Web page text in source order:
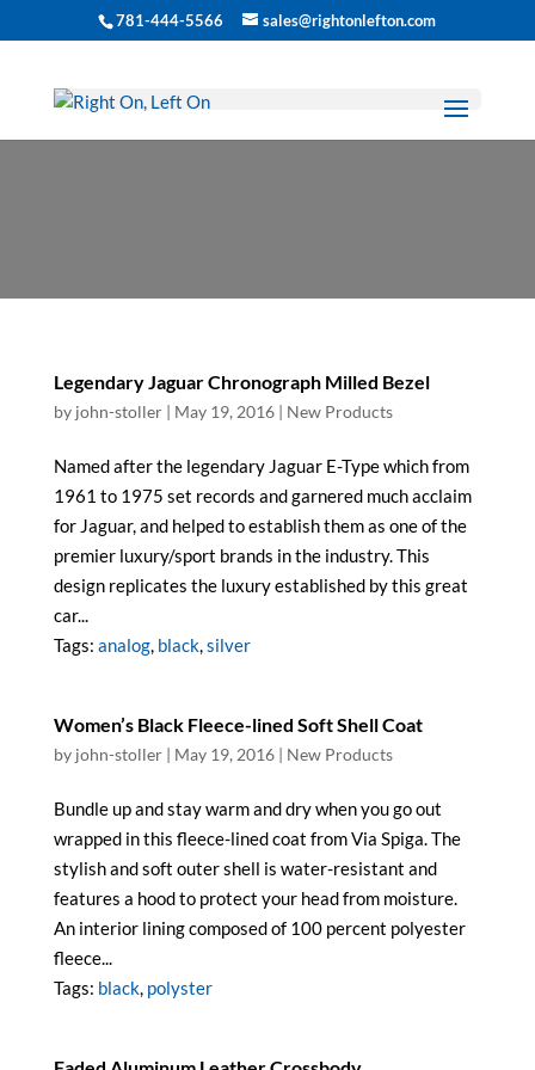
781-444-5566 sales@rightonlefton.com
Legendary Jaguar Chronograph Milled Bezel
by john-stoller| May 19, 2016| New Products
Named after the legendary Jaguar E-Type which from
1961 to 1975 set records and garnered much acclaim
for Jaguar, and helped to establish them as one of the
premier luxury/sport brands in the industry. This
design replicates the luxury established by this great
car...
Tags: analog, black, silver
Women’s Black Fleece-lined Soft Shell Coat
by john-stoller| May 19, 2016| New Products
Bundle up and stay warm and dry when you go out
wrapped in this fleece-lined coat from Via Spiga. The
stylish and soft outer shell is water-resistant and
features a hood to protect your head from moisture.
An interior lining composed of 100 percent polyester
fleece...
Tags: black, polyster